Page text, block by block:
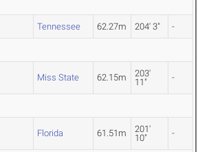
Tennessee 62.27m 204' 3" -
Miss State 62.15m
203'
11"
-
Florida 61.51m
201'
10"
-